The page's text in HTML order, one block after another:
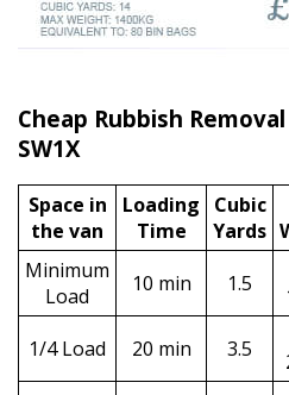
Cheap Rubbish
SW1X
Space іn
the van
Loadіng
Time
Cubіc
Yardѕ
Minimum
Load
10 min 1.5
1/4 Load 20 min 3.5